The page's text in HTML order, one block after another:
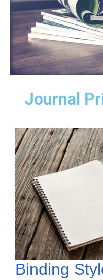
Journal
Binding